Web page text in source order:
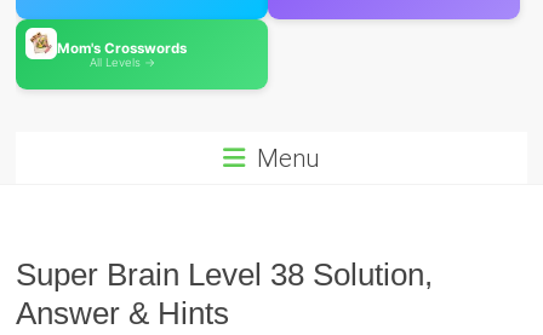
Mom's Crosswords
All Levels →
Menu
Super Brain Level 38 Solution,
Answer & Hints